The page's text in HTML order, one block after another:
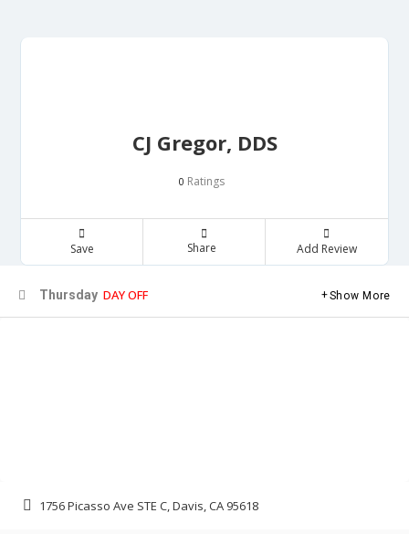
CJ Gregor, DDS
0 Ratings
Save Share Add Review
Thursday DAY OFF Show More
1756 Picasso Ave STE C, Davis, CA 95618